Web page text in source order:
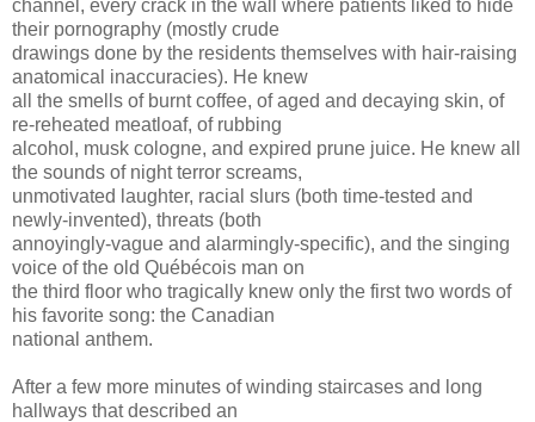
channel, every crack in the wall where patients liked to hide
their pornography (mostly crude
drawings done by the residents themselves with hair-raising
anatomical inaccuracies). He knew
all the smells of burnt coffee, of aged and decaying skin, of
re-reheated meatloaf, of rubbing
alcohol, musk cologne, and expired prune juice. He knew all
the sounds of night terror screams,
unmotivated laughter, racial slurs (both time-tested and
newly-invented), threats (both
annoyingly-vague and alarmingly-specific), and the singing
voice of the old Québécois man on
the third floor who tragically knew only the first two words of
his favorite song: the Canadian
national anthem.
After a few more minutes of winding staircases and long
hallways that described an